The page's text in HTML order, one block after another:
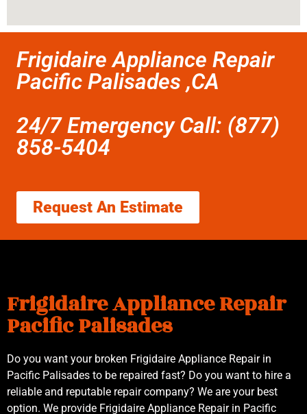
Frigidaire Appliance Repair
Pacific Palisades ,CA
24/7 Emergency Call: (877)
858-5404
Request An Estimate
Frigidaire Appliance Repair
Pacific Palisades
Do you want your broken Frigidaire Appliance Repair in
Pacific Palisades to be repaired fast? Do you want to hire a
reliable and reputable repair company? We are your best
option. We provide Frigidaire Appliance Repair in Pacific